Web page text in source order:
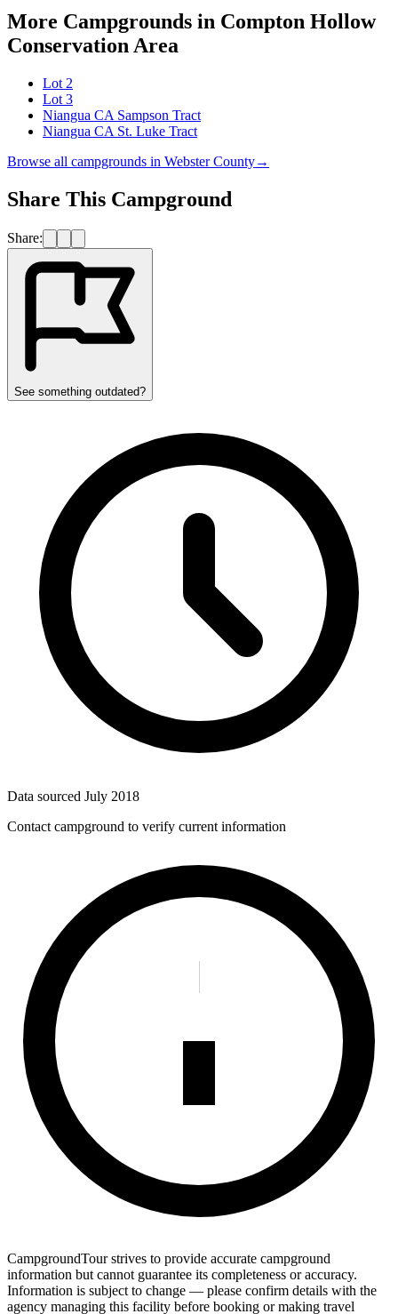
More Campgrounds in Compton Hollow
Conservation Area
Lot 2
Lot 3
Niangua CA Sampson Tract
Niangua CA St. Luke Tract
Browse all campgrounds in Webster County→
Share This Campground
Share:
See something outdated?
Data sourced July 2018
Contact campground to verify current information
CampgroundTour strives to provide accurate campground
information but cannot guarantee its completeness or accuracy.
Information is subject to change — please confirm details with the
agency managing this facility before booking or making travel